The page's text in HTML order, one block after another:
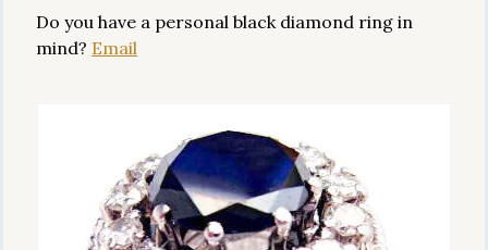
Do you have a personal black diamond ring in
mind? Email